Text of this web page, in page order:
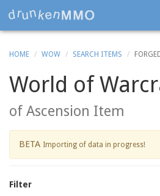
HOME WOW SEARCH ITEMS
World of
of Ascension Item
BETA Importing of data in progress!
Filter